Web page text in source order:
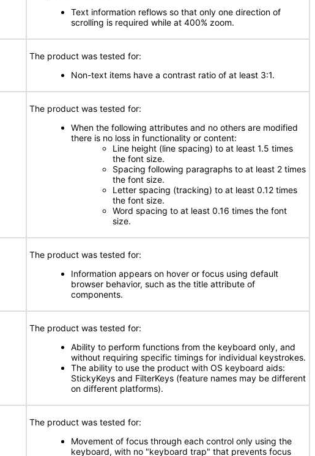
Text information reflows so that only one direction of
scrolling is required while at 400% zoom.
The product was tested for:
Non-text items have a contrast ratio of at least 3:1.
The product was tested for:
When the following attributes and no others are modified
there is no loss in functionality or content:
Line height (line spacing) to at least 1.5 times
the font size.
Spacing following paragraphs to at least 2 times
the font size.
Letter spacing (tracking) to at least 0.12 times
the font size.
Word spacing to at least 0.16 times the font
size.
The product was tested for:
Information appears on hover or focus using default
browser behavior, such as the title attribute of
components.
The product was tested for:
Ability to perform functions from the keyboard only, and
without requiring specific timings for individual keystrokes.
The ability to use the product with OS keyboard aids:
StickyKeys and FilterKeys (feature names may be different
on different platforms).
The product was tested for:
Movement of focus through each control only using the
keyboard, with no "keyboard trap" that prevents focus